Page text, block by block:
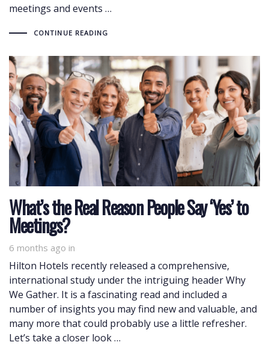
meetings and events …
CONTINUE READING
What’s the Real Reason People Say ‘Yes’ to
Meetings?
6 months ago in
Hilton Hotels recently released a comprehensive,
international study under the intriguing header Why
We Gather. It is a fascinating read and included a
number of insights you may find new and valuable, and
many more that could probably use a little refresher.
Let’s take a closer look …